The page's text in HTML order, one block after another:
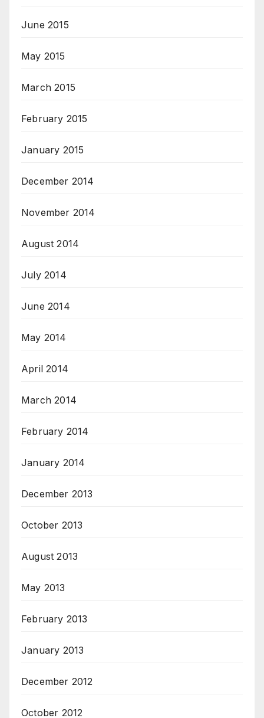
June 2015
May 2015
March 2015
February 2015
January 2015
December 2014
November 2014
August 2014
July 2014
June 2014
May 2014
April 2014
March 2014
February 2014
January 2014
December 2013
October 2013
August 2013
May 2013
February 2013
January 2013
December 2012
October 2012